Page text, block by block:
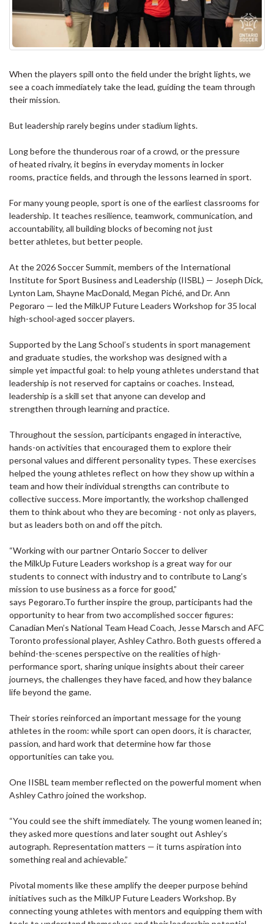
When the players spill onto the field under the bright lights, we
see a coach immediately take the lead, guiding the team through
their mission.
But leadership rarely begins under stadium lights.
Long before the thunderous roar of a crowd, or the pressure
of heated rivalry, it begins in everyday moments in locker
rooms, practice fields, and through the lessons learned in sport.
For many young people, sport is one of the earliest classrooms for
leadership. It teaches resilience, teamwork, communication, and
accountability, all building blocks of becoming not just
better athletes, but better people.
At the 2026 Soccer Summit, members of the International
Institute for Sport Business and Leadership (IISBL) — Joseph Dick,
Lynton Lam, Shayne MacDonald, Megan Piché, and Dr. Ann
Pegoraro — led the MilkUP Future Leaders Workshop for 35 local
high-school-aged soccer players.
Supported by the Lang School’s students in sport management
and graduate studies, the workshop was designed with a
simple yet impactful goal: to help young athletes understand that
leadership is not reserved for captains or coaches. Instead,
leadership is a skill set that anyone can develop and
strengthen through learning and practice.
Throughout the session, participants engaged in interactive,
hands-on activities that encouraged them to explore their
personal values and different personality types. These exercises
helped the young athletes reflect on how they show up within a
team and how their individual strengths can contribute to
collective success. More importantly, the workshop challenged
them to think about who they are becoming - not only as players,
but as leaders both on and off the pitch.
“Working with our partner Ontario Soccer to deliver
the MilkUp Future Leaders workshop is a great way for our
students to connect with industry and to contribute to Lang’s
mission to use business as a force for good,”
says Pegoraro.To further inspire the group, participants had the
opportunity to hear from two accomplished soccer figures:
Canadian Men’s National Team Head Coach, Jesse Marsch and AFC
Toronto professional player, Ashley Cathro. Both guests offered a
behind-the-scenes perspective on the realities of high-
performance sport, sharing unique insights about their career
journeys, the challenges they have faced, and how they balance
life beyond the game.
Their stories reinforced an important message for the young
athletes in the room: while sport can open doors, it is character,
passion, and hard work that determine how far those
opportunities can take you.
One IISBL team member reflected on the powerful moment when
Ashley Cathro joined the workshop.
“You could see the shift immediately. The young women leaned in;
they asked more questions and later sought out Ashley’s
autograph. Representation matters — it turns aspiration into
something real and achievable.”
Pivotal moments like these amplify the deeper purpose behind
initiatives such as the MilkUP Future Leaders Workshop. By
connecting young athletes with mentors and equipping them with